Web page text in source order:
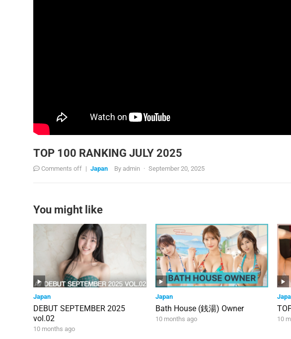
TOP 100 RANKING JULY 2025
Comments off | Japan Byadmin · September 20, 2025
You might like
Japan
DEBUT SEPTEMBER 2025
vol.02
10 months ago
Japan
Bath House (銭湯) Owner
10 months ago 10